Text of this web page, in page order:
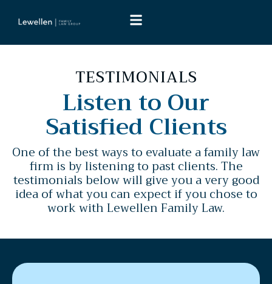
TESTIMONIALS
Listen to Our
Satisfied Clients
One of the best ways to evaluate a family law
firm is by listening to past clients. The
testimonials below will give you a very good
idea of what you can expect if you chose to
work with Lewellen Family Law.